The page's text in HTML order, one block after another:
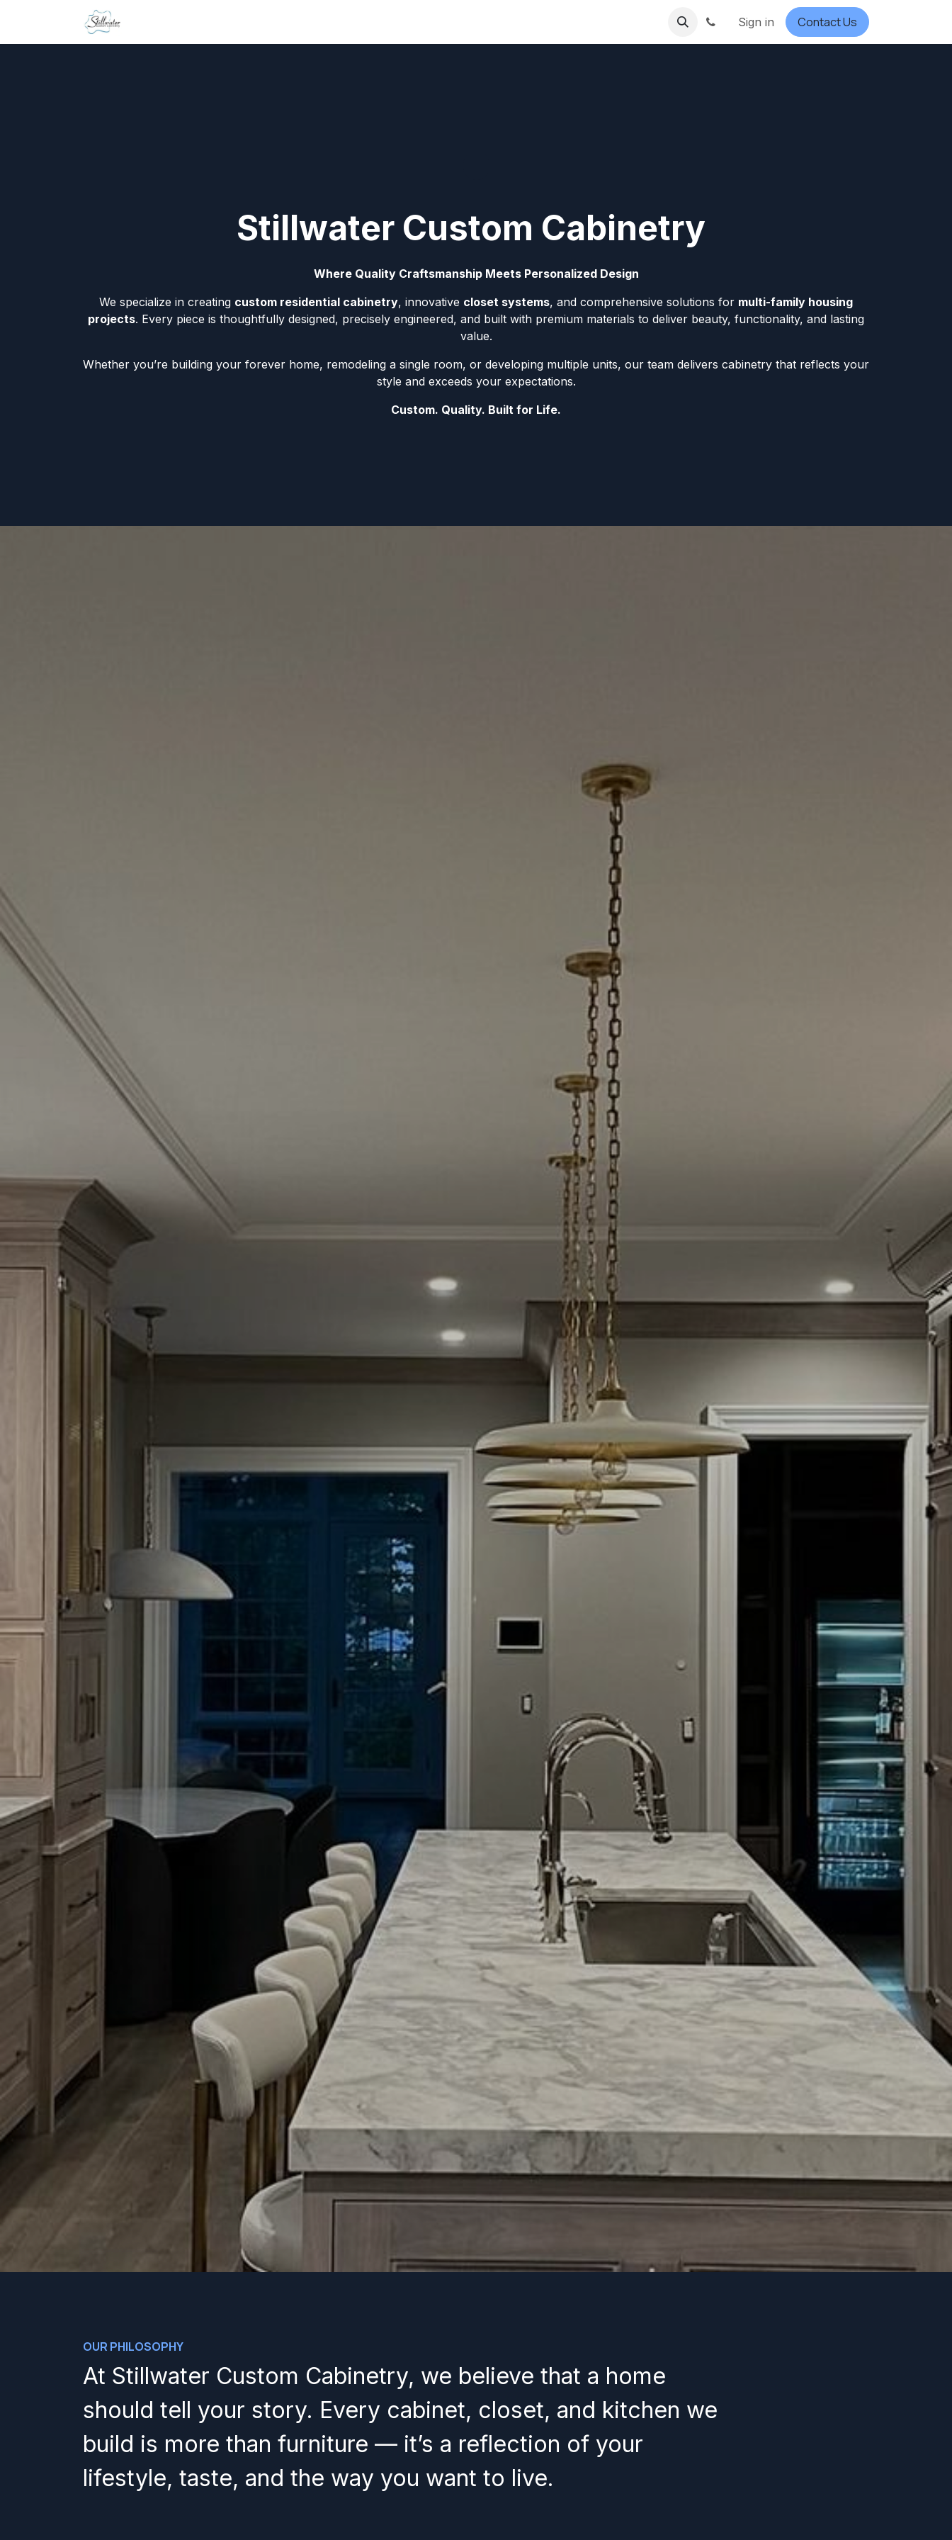
Sign in Contact Us
Stillwater Custom Cabinetry
Where Quality Craftsmanship Meets Personalized Design
We specialize in creating custom residential cabinetry, innovative closet systems, and comprehensive solutions for multi-family housing
projects. Every piece is thoughtfully designed, precisely engineered, and built with premium materials to deliver beauty, functionality, and lasting
value.
Whether you’re building your forever home, remodeling a single room, or developing multiple units, our team delivers cabinetry that reflects your
style and exceeds your expectations.
Custom. Quality. Built for Life.
OUR PHILOSOPHY
At Stillwater Custom Cabinetry, we believe that a home
should tell your story. Every cabinet, closet, and kitchen we
build is more than furniture — it’s a reflection of your
lifestyle, taste, and the way you want to live.